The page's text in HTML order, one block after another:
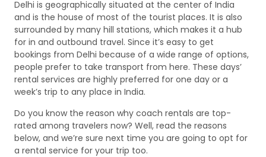
Delhi is geographically situated at the center of India
and is the house of most of the tourist places. It is also
surrounded by many hill stations, which makes it a hub
for in and outbound travel. Since it’s easy to get
bookings from Delhi because of a wide range of options,
people prefer to take transport from here. These days’
rental services are highly preferred for one day or a
week’s trip to any place in India.
Do you know the reason why coach rentals are top-
rated among travelers now? Well, read the reasons
below, and we’re sure next time you are going to opt for
a rental service for your trip too.